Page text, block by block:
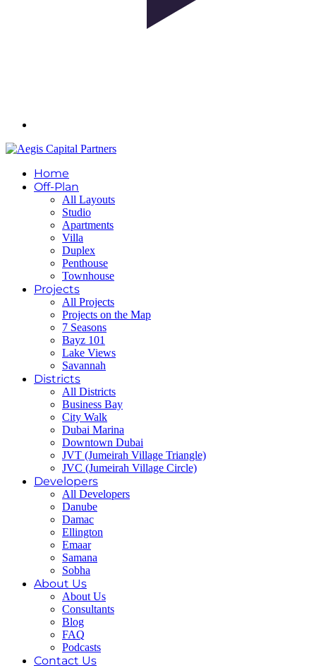
Home
Off-Plan
All Layouts
Studio
Apartments
Villa
Duplex
Penthouse
Townhouse
Projects
All Projects
Projects on the Map
7 Seasons
Bayz 101
Lake Views
Savannah
Districts
All Districts
Business Bay
City Walk
Dubai Marina
Downtown Dubai
JVT (Jumeirah Village Triangle)
JVC (Jumeirah Village Circle)
Developers
All Developers
Danube
Damac
Ellington
Emaar
Samana
Sobha
About Us
About Us
Consultants
Blog
FAQ
Podcasts
Contact Us